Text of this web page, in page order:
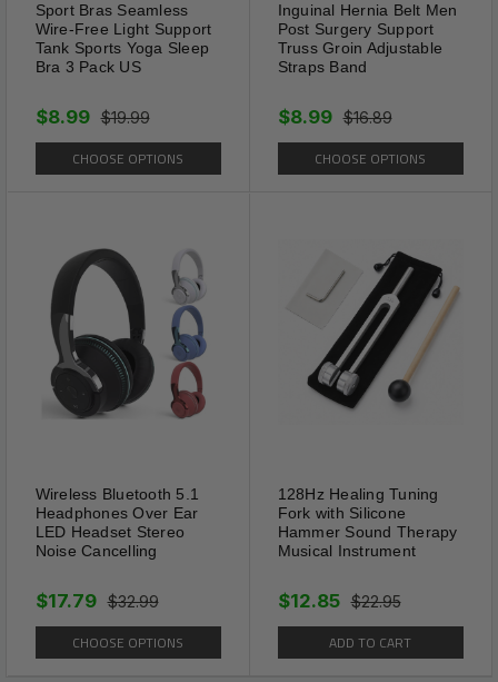
Multi-Pack
women that fit true-to-size.
women lace underwear you
can wear all day long. Each
Package Includes:
4 x Women Sexy Lace Underwear Lingerie
Panties G-String Brief Thong Plus Size
Sport Bras Seamless
Wire-Free Light Support
Tank Sports Yoga Sleep
Bra 3 Pack US
$19.99
$8.99
CHOOSE OPTIONS
Inguinal Hernia Belt Men
Post Surgery Support
Truss Groin Adjustable
Straps Band
$16.89
$8.99
CHOOSE OPTIONS
Wireless Bluetooth 5.1
Headphones Over Ear
LED Headset Stereo
Noise Cancelling
$32.99
$17.79
CHOOSE OPTIONS
128Hz Healing Tuning
Fork with Silicone
Hammer Sound Therapy
Musical Instrument
$22.95
$12.85
ADD TO CART